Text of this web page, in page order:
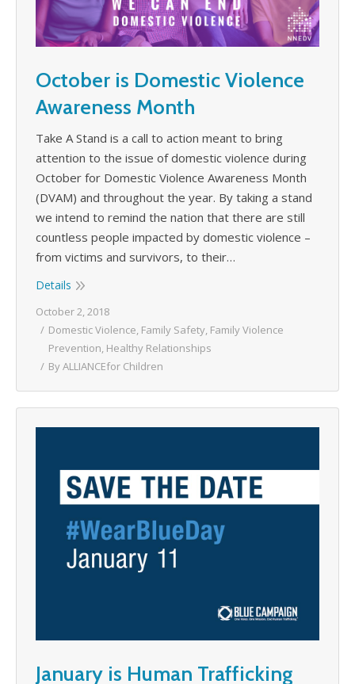
October is Domestic Violence
Awareness Month
Take A Stand is a call to action meant to bring
attention to the issue of domestic violence during
October for Domestic Violence Awareness Month
(DVAM) and throughout the year. By taking a stand
we intend to remind the nation that there are still
countless people impacted by domestic violence –
from victims and survivors, to their…
Details
October 2, 2018
Domestic Violence, Family Safety, Family Violence
Prevention, Healthy Relationships
ByALLIANCEfor Children
January is Human Trafficking